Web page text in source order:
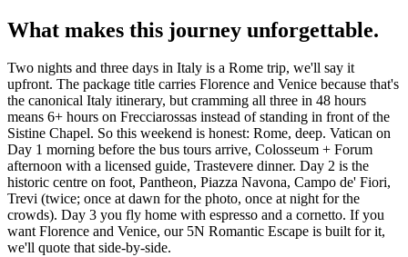
What makes this journey unforgettable.
Two nights and three days in Italy is a Rome trip, we'll say it
upfront. The package title carries Florence and Venice because that's
the canonical Italy itinerary, but cramming all three in 48 hours
means 6+ hours on Frecciarossas instead of standing in front of the
Sistine Chapel. So this weekend is honest: Rome, deep. Vatican on
Day 1 morning before the bus tours arrive, Colosseum + Forum
afternoon with a licensed guide, Trastevere dinner. Day 2 is the
historic centre on foot, Pantheon, Piazza Navona, Campo de' Fiori,
Trevi (twice; once at dawn for the photo, once at night for the
crowds). Day 3 you fly home with espresso and a cornetto. If you
want Florence and Venice, our 5N Romantic Escape is built for it,
we'll quote that side-by-side.